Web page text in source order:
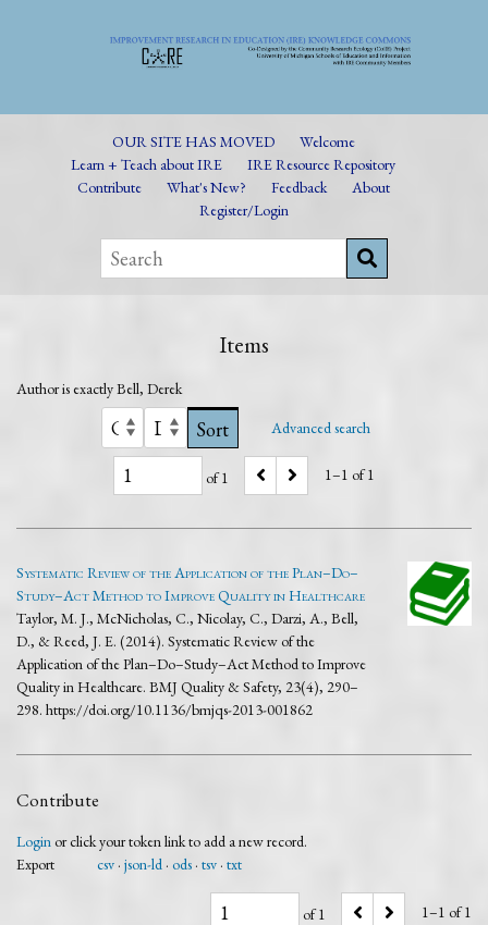
OUR SITE HAS MOVED
Welcome
Learn + Teach about IRE
IRE Resource Repository
Contribute
What's New? Feedback
About
Register/Login
Items
Author is exactlyBell, Derek
of 1 1–1 of 1
Advanced search
Sort
Systematic Review of the Application of the Plan–Do–
Study–Act Method to Improve Quality in Healthcare
Taylor, M. J., McNicholas, C., Nicolay, C., Darzi, A., Bell,
D., & Reed, J. E. (2014). Systematic Review of the
Application of the Plan–Do–Study–Act Method to Improve
Quality in Healthcare. BMJ Quality & Safety, 23(4), 290–
298. https://doi.org/10.1136/bmjqs-2013-001862
Contribute
Loginor click your token link to add a new record.
Export
csv json-ld ods tsv txt
of 1 1–1 of 1